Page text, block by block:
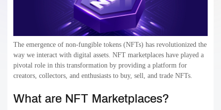
The emergence of non-fungible tokens (NFTs) has revolutionized the
way we interact with digital assets. NFT marketplaces have played a
pivotal role in this transformation by providing a platform for
creators, collectors, and enthusiasts to buy, sell, and trade NFTs.
What are NFT Marketplaces?